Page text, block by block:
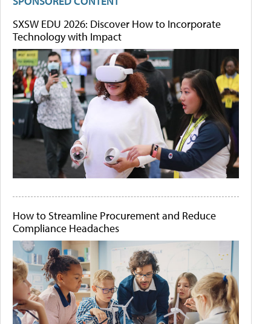
SXSW EDU 2026: Discover How to Incorporate
Technology with Impact
How to Streamline Procurement and Reduce
Compliance Headaches